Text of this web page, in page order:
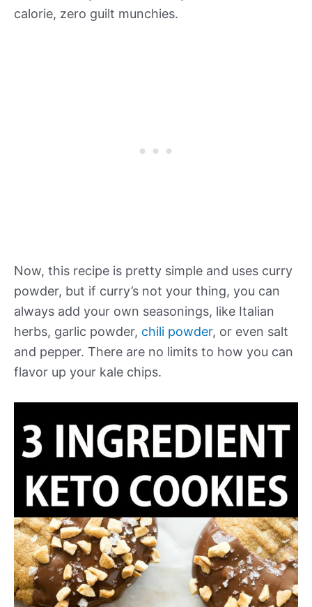
calorie, zero guilt munchies.
Now, this recipe is pretty simple and uses curry
powder, but if curry’s not your thing, you can
always add your own seasonings, like Italian
herbs, garlic powder, chili powder, or even salt
and pepper. There are no limits to how you can
flavor up your kale chips.